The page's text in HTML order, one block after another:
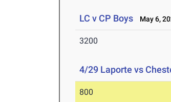
LC v CP Boys May 6,
3200
4/29 Laporte vs
800